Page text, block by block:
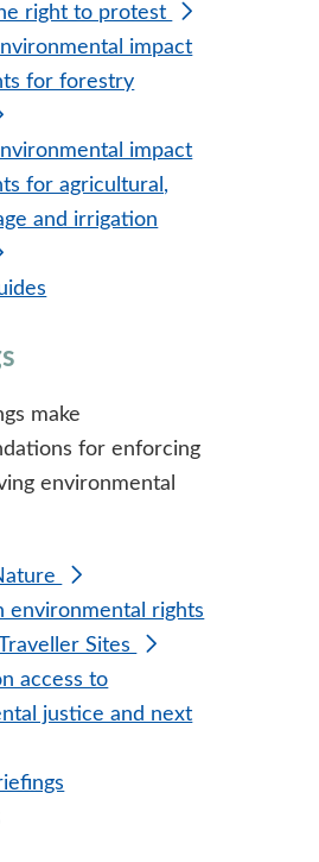
right to protest
impact
for forestry
impact
for agricultural,
and irrigation
make
for enforcing
environmental
environmental rights
Sites
access to
justice and next